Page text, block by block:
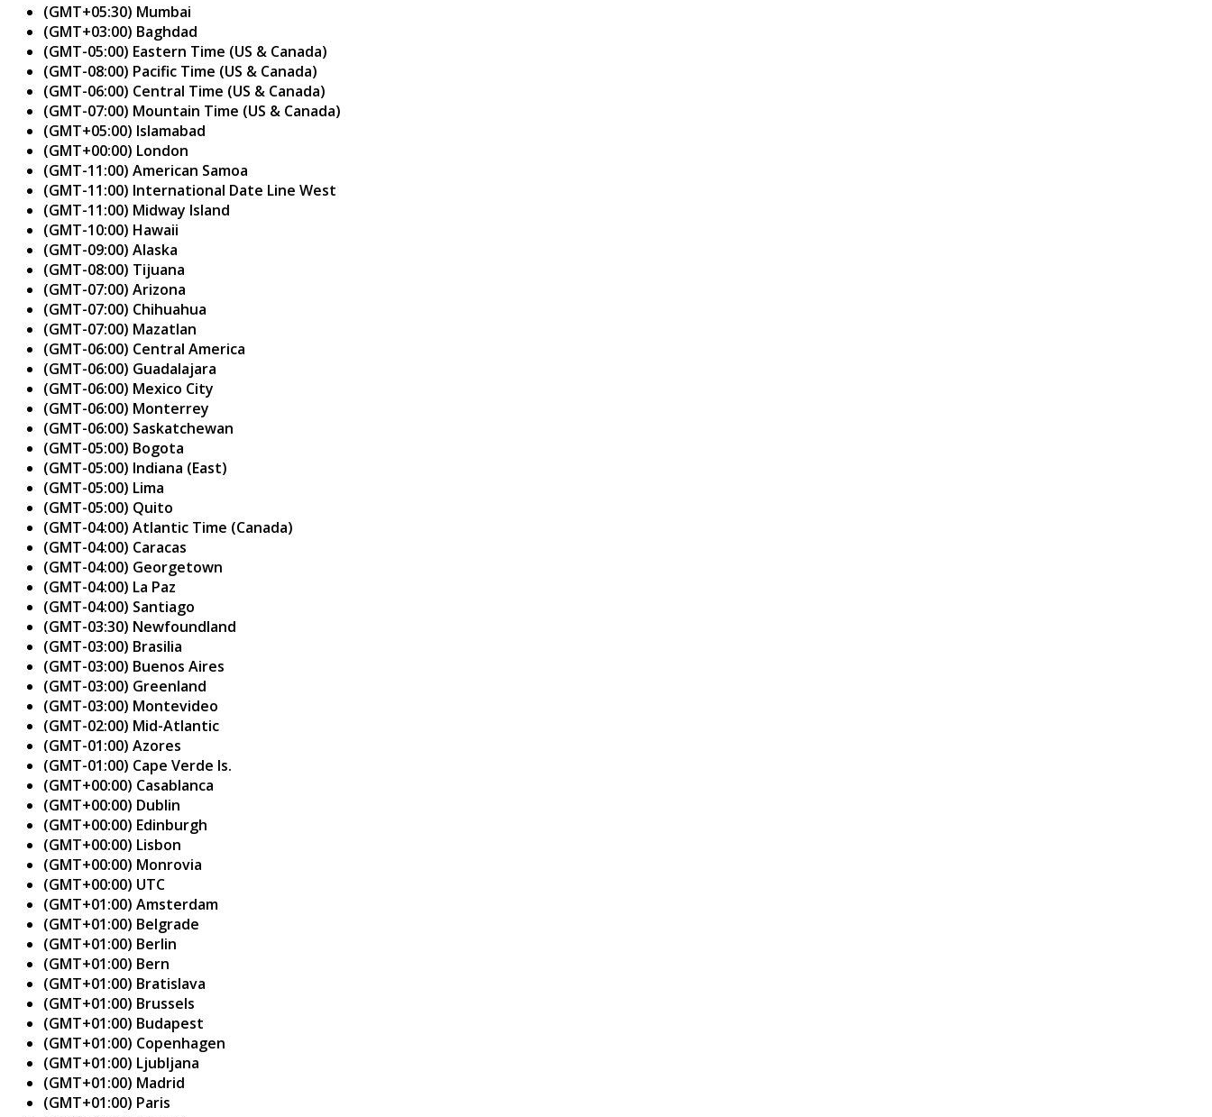
(GMT+05:30) Mumbai
(GMT+03:00) Baghdad
(GMT-05:00) Eastern Time (US & Canada)
(GMT-08:00) Pacific Time (US & Canada)
(GMT-06:00) Central Time (US & Canada)
(GMT-07:00) Mountain Time (US & Canada)
(GMT+05:00) Islamabad
(GMT+00:00) London
(GMT-11:00) American Samoa
(GMT-11:00) International Date Line West
(GMT-11:00) Midway Island
(GMT-10:00) Hawaii
(GMT-09:00) Alaska
(GMT-08:00) Tijuana
(GMT-07:00) Arizona
(GMT-07:00) Chihuahua
(GMT-07:00) Mazatlan
(GMT-06:00) Central America
(GMT-06:00) Guadalajara
(GMT-06:00) Mexico City
(GMT-06:00) Monterrey
(GMT-06:00) Saskatchewan
(GMT-05:00) Bogota
(GMT-05:00) Indiana (East)
(GMT-05:00) Lima
(GMT-05:00) Quito
(GMT-04:00) Atlantic Time (Canada)
(GMT-04:00) Caracas
(GMT-04:00) Georgetown
(GMT-04:00) La Paz
(GMT-04:00) Santiago
(GMT-03:30) Newfoundland
(GMT-03:00) Brasilia
(GMT-03:00) Buenos Aires
(GMT-03:00) Greenland
(GMT-03:00) Montevideo
(GMT-02:00) Mid-Atlantic
(GMT-01:00) Azores
(GMT-01:00) Cape Verde Is.
(GMT+00:00) Casablanca
(GMT+00:00) Dublin
(GMT+00:00) Edinburgh
(GMT+00:00) Lisbon
(GMT+00:00) Monrovia
(GMT+00:00) UTC
(GMT+01:00) Amsterdam
(GMT+01:00) Belgrade
(GMT+01:00) Berlin
(GMT+01:00) Bern
(GMT+01:00) Bratislava
(GMT+01:00) Brussels
(GMT+01:00) Budapest
(GMT+01:00) Copenhagen
(GMT+01:00) Ljubljana
(GMT+01:00) Madrid
(GMT+01:00) Paris